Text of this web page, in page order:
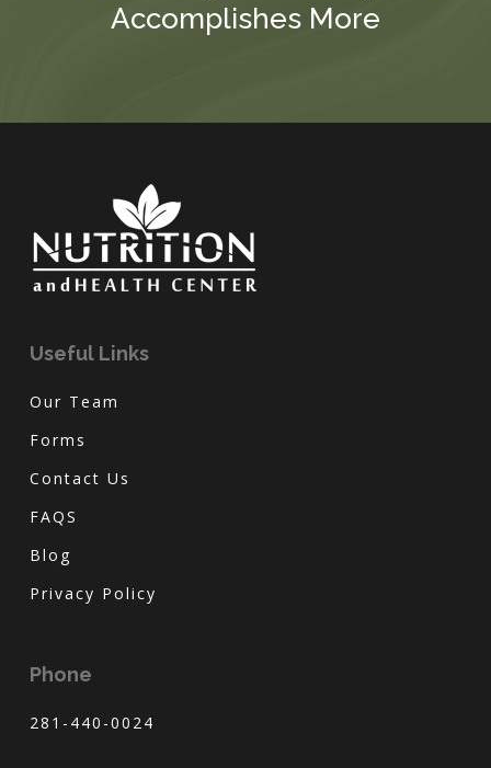
Accomplishes More
Useful Links
Our Team
Forms
Contact Us
FAQS
Blog
Privacy Policy
Phone
281-440-0024